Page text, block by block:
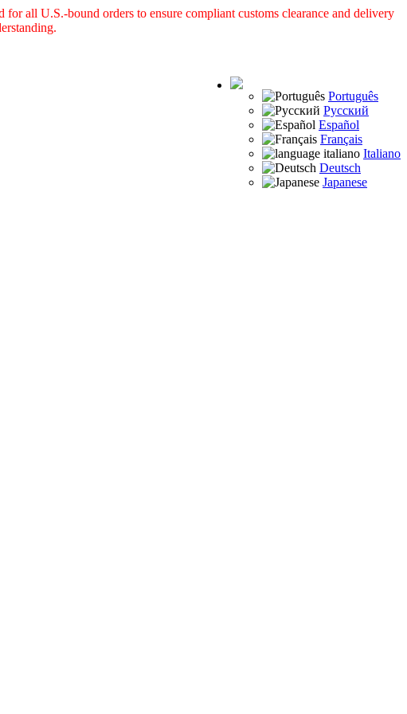
all U.S.-bound orders to ensure compliant customs clearance and delivery
Português
Русский
Español
Français
Italiano
Deutsch
Japanese